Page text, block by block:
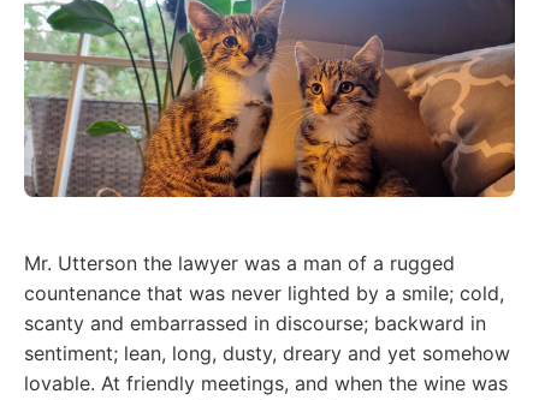
Mr. Utterson the lawyer was a man of a rugged
countenance that was never lighted by a smile; cold,
scanty and embarrassed in discourse; backward in
sentiment; lean, long, dusty, dreary and yet somehow
lovable. At friendly meetings, and when the wine was